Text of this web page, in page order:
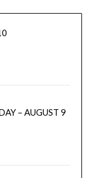
– AUGUST 9